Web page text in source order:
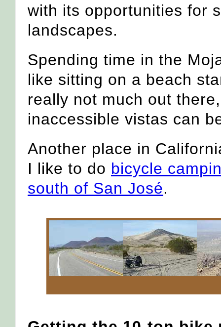
with its opportunities for
landscapes.
Spending time in the
like sitting on a beach
really not much out
inaccessible vistas can
Another place in
I like to do bicycle
south of San José.